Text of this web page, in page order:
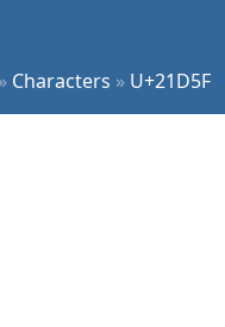
» Characters » U+21D5F